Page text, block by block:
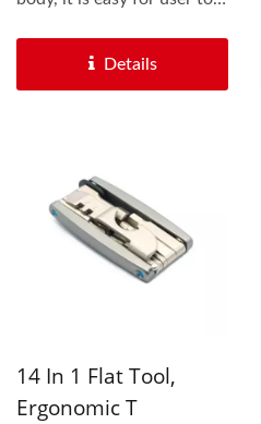
Details
14 In 1 Flat Tool,
Ergonomic T